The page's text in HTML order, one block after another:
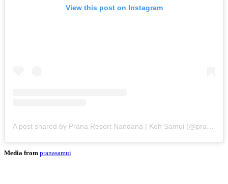
View this post on Instagram
Media from pranasamui